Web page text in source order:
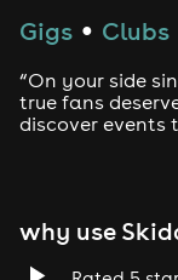
Gigs ● Clubs
“On your side
true fans
discover events
why use